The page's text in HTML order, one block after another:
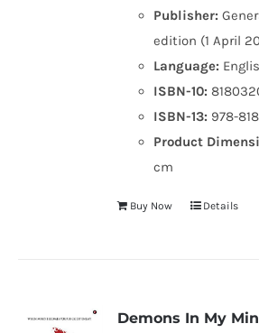
Publisher:
edition (1 April
Language:
ISBN-10:
ISBN-13: 978-
Product
cm
Buy Now Details
Demons In My